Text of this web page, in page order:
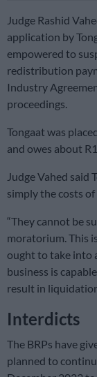
Judge Rashid
application by
empowered to
redistribution
Industry
proceedings.
Tongaat was
and owes about
Judge Vahed said
simply the costs of
“They cannot be
moratorium. This
ought to take into
business is
result in
Interdicts
The BRPs have
planned to